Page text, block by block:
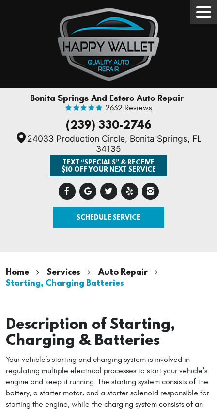
Bonita Springs And Estero Auto Repair
2632 Reviews
(239) 330-2746
24033 Production Circle, Bonita Springs, FL
34135
TEXT “SPECIALS” & RECEIVE
$10 OFF YOUR NEXT SERVICE
SCHEDULE SERVICE
Home Services
Auto Repair
Starting, Charging Batteries
Description of Starting,
Charging & Batteries
Your vehicle’s starting and charging system is involved in
regulating multiple electrical processes to start your vehicle's
engine and keep it running. The starting system consists of the
battery, a starter motor, and a starter solenoid responsible for
starting the engine, while the charging system consists of an